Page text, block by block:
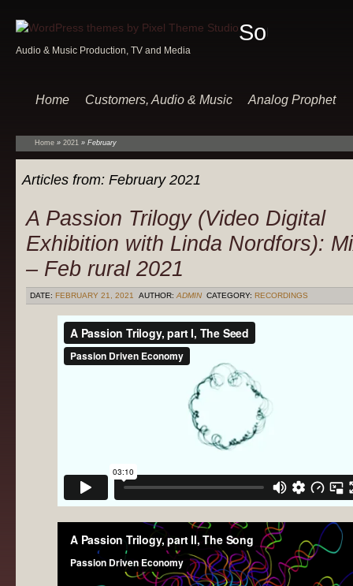
Sound
Audio & Music Production, TV and Media
Home Customers, Audio & Music Analog Prophet
Home » 2021 » February
Articles from: February 2021
A Passion Trilogy (Video Digital
Exhibition with Linda Nordfors):
– Feb rural 2021
DATE: FEBRUARY 21, 2021 AUTHOR: ADMIN CATEGORY: RECORDINGS